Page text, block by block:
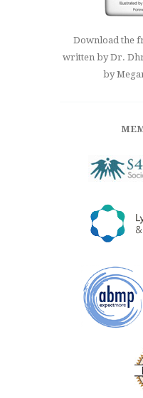
Download the
written by Dr.
by